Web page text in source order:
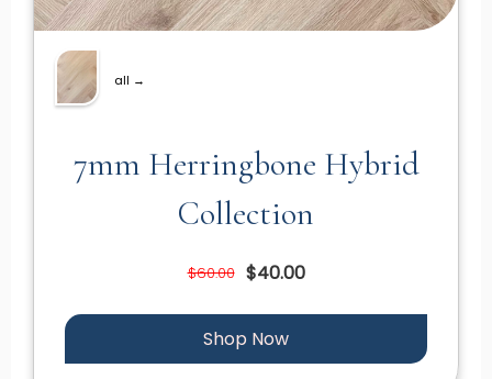
all →
7mm Herringbone Hybrid
Collection
$60.00 $40.00
Shop Now